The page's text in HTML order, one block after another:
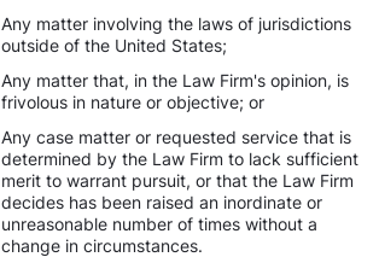
Any matter involving the laws of jurisdictions
outside of the United States;
Any matter that, in the Law Firm's opinion, is
frivolous in nature or objective; or
Any case matter or requested service that is
determined by the Law Firm to lack sufficient
merit to warrant pursuit, or that the Law Firm
decides has been raised an inordinate or
unreasonable number of times without a
change in circumstances.